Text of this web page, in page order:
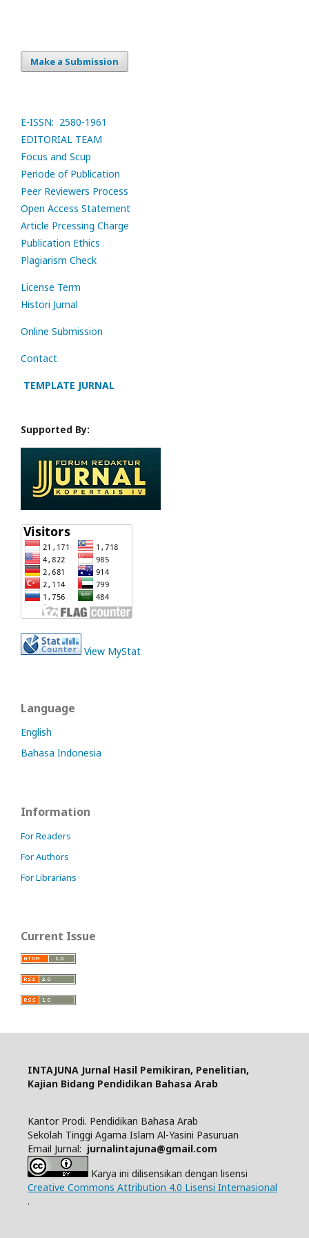
Make a Submission
E-ISSN: 2580-1961
EDITORIAL TEAM
Focus and Scup
Periode of Publication
Peer Reviewers Process
Open Access Statement
Article Prcessing Charge
Publication Ethics
Plagiarism Check
License Term
Histori Jurnal
Online Submission
Contact
TEMPLATE JURNAL
Supported By:
View MyStat
Language
English
Bahasa Indonesia
Information
For Readers
For Authors
For Librarians
Current Issue
INTAJUNA Jurnal Hasil Pemikiran, Penelitian,
Kajian Bidang Pendidikan Bahasa Arab
Kantor Prodi. Pendidikan Bahasa Arab
Sekolah Tinggi Agama Islam Al-Yasini Pasuruan
Email Jurnal: jurnalintajuna@gmail.com
Karya ini dilisensikan dengan lisensi
Creative Commons Attribution 4.0 Lisensi Internasional
.